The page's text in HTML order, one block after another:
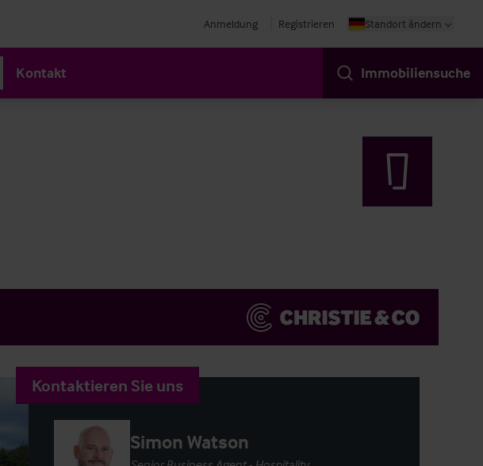
Anmeldung Registrieren Standort ändern
Kontakt Immobiliensuche
Kontaktieren Sie uns
Simon Watson